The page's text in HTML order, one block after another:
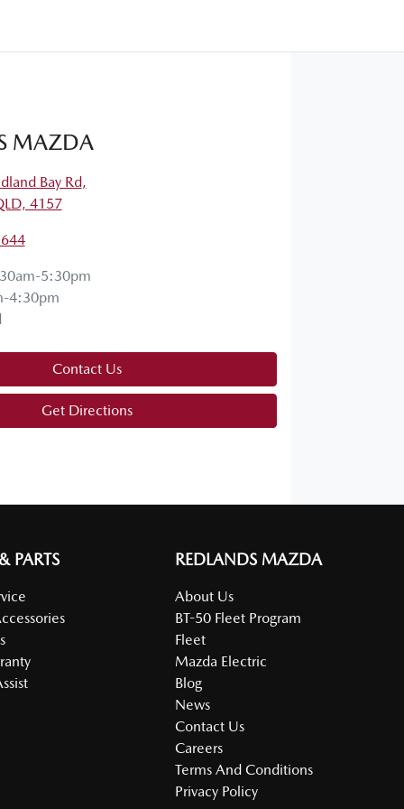
MAZDA
Bay Rd,
4157
5:30pm
4:30pm
Contact Us
Get Directions
PARTS REDLANDS MAZDA
About Us
BT-50 Fleet Program
Fleet
Mazda Electric
Blog
News
Contact Us
Careers
Terms And Conditions
Privacy Policy